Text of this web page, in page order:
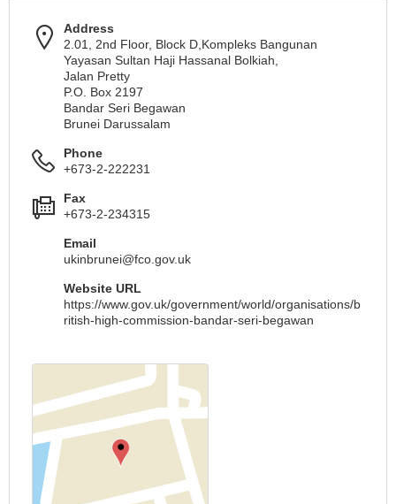
Address
2.01, 2nd Floor, Block D,Kompleks Bangunan
Yayasan Sultan Haji Hassanal Bolkiah,
Jalan Pretty
P.O. Box 2197
Bandar Seri Begawan
Brunei Darussalam
Phone
+673-2-222231
Fax
+673-2-234315
Email
ukinbrunei@fco.gov.uk
Website URL
https://www.gov.uk/government/world/organisations/b
ritish-high-commission-bandar-seri-begawan